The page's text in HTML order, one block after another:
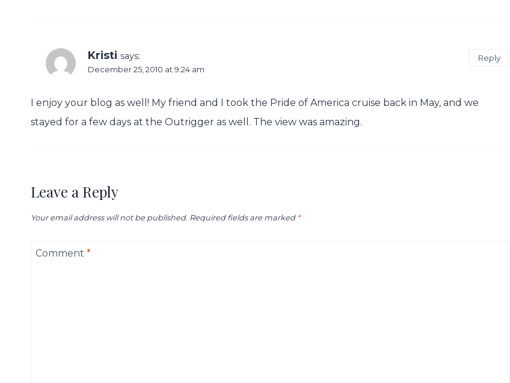
Kristi says:
December 25, 2010 at 9:24 am
I enjoy your blog as well! My friend and I took the Pride of America cruise back in May, and we
stayed for a few days at the Outrigger as well. The view was amazing.
Reply
Leave a Reply
Your email address will not be published. Required fields are marked *
Comment *